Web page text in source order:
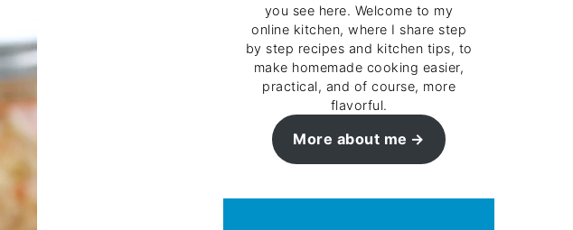
you see here. Welcome to my
online kitchen, where I share step
by step recipes and kitchen tips, to
make homemade cooking easier,
practical, and of course, more
flavorful.
More about me